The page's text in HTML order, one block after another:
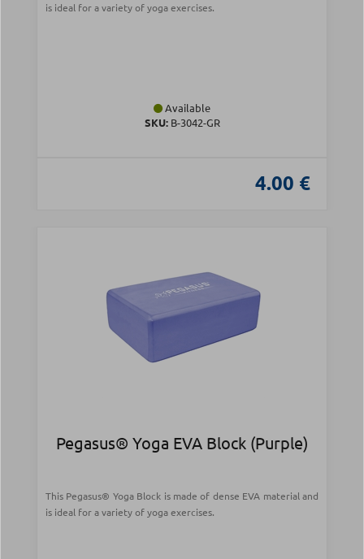
is ideal for a variety of yoga exercises.
Available
SKU:B-3042-GR
4.00 €
Pegasus® Yoga EVA Block (Purple)
This Pegasus® Yoga Block is made of dense EVA material and
is ideal for a variety of yoga exercises.